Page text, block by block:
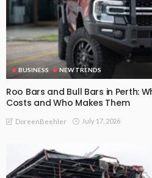
BUSINESS NEW TRENDS
Roo Bars and Bull Bars in Perth:
Costs and Who Makes Them
DoreenBeehler July 17, 2026